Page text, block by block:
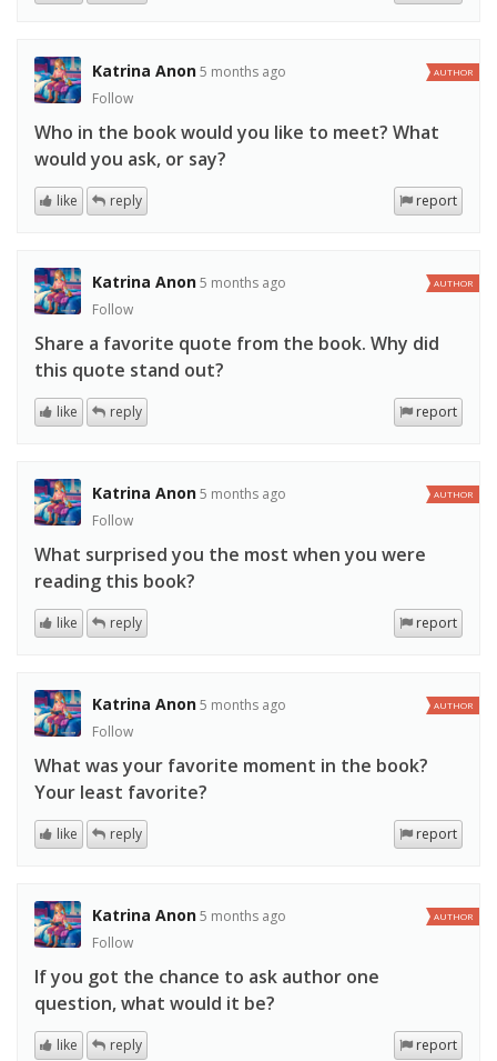
Katrina Anon5 months ago
Follow
AUTHOR
Who in the book would you like to meet? What
would you ask, or say?
report
like reply
Katrina Anon5 months ago
Follow
AUTHOR
Share a favorite quote from the book. Why did
this quote stand out?
report
like reply
Katrina Anon5 months ago
Follow
AUTHOR
What surprised you the most when you were
reading this book?
report
like reply
Katrina Anon5 months ago
Follow
AUTHOR
What was your favorite moment in the book?
Your least favorite?
report
like reply
Katrina Anon5 months ago
Follow
AUTHOR
If you got the chance to ask author one
question, what would it be?
report
like reply